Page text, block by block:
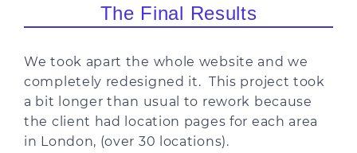
The Final Results
We took apart the whole website and we
completely redesigned it. This project took
a bit longer than usual to rework because
the client had location pages for each area
in London, (over 30 locations).